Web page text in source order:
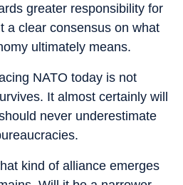
greater responsibility for
a clear consensus on what
ultimately means.
NATO today is not
It almost certainly will
never underestimate
kind of alliance emerges